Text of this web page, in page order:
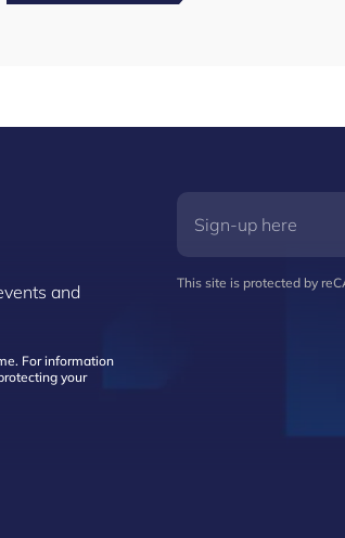
and
For information
your
This site is protected by